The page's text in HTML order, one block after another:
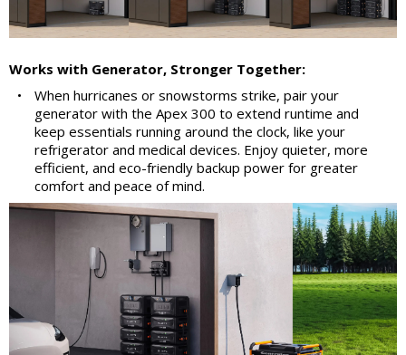
Works with Generator, Stronger Together:
•
When hurricanes or snowstorms strike, pair your
generator with the Apex 300 to extend runtime and
keep essentials running around the clock, like your
refrigerator and medical devices. Enjoy quieter, more
efficient, and eco-friendly backup power for greater
comfort and peace of mind.